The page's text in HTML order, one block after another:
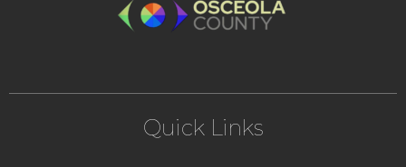
Quick Links